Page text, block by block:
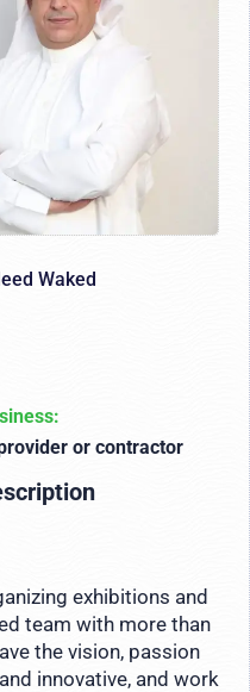
Waked
or contractor
exhibitions and
team with more than
the vision, passion
innovative, and work